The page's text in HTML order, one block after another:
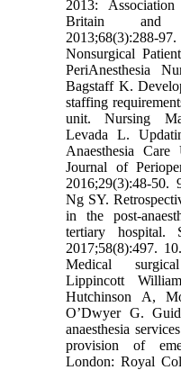
2013:
Britain and
2013;68(3):288-
Nonsurgical
PeriAnesthesia
Bagstaff K.
staffing
unit. Nursing
Levada L.
Anaesthesia
Journal of
2016;29(3):48-
Ng SY.
in the post-
tertiary hospital.
2017;58(8):497.
Medical
Lippincott
Hutchinson A,
O’Dwyer G.
anaesthesia
provision of
London: Royal